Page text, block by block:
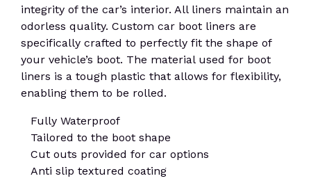
integrity of the car’s interior. All liners maintain an
odorless quality. Custom car boot liners are
specifically crafted to perfectly fit the shape of
your vehicle’s boot. The material used for boot
liners is a tough plastic that allows for flexibility,
enabling them to be rolled.
Fully Waterproof
Tailored to the boot shape
Cut outs provided for car options
Anti slip textured coating